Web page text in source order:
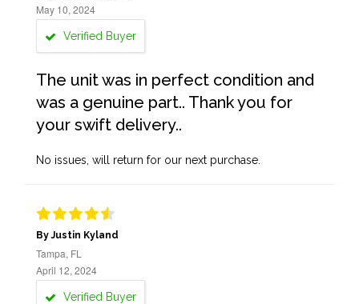
May 10, 2024
Verified Buyer
The unit was in perfect condition and
was a genuine part.. Thank you for
your swift delivery..
No issues, will return for our next purchase.
By Justin Kyland
Tampa, FL
April 12, 2024
Verified Buyer